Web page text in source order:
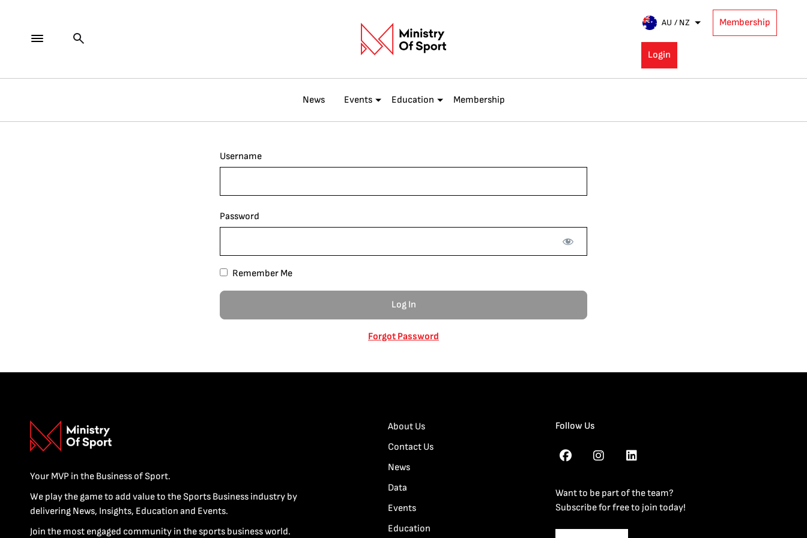
AU / NZ Membership
Login
News Events Education Membership
Username
Password
Remember Me
Forgot Password
Your MVP in the Business of Sport.
We play the game to add value to the Sports Business industry by
delivering News, Insights, Education and Events.
Join the most engaged community in the sports business world.
About Us
Contact Us
News
Data
Events
Education
Follow Us
Want to be part of the team?
Subscribe for free to join today!